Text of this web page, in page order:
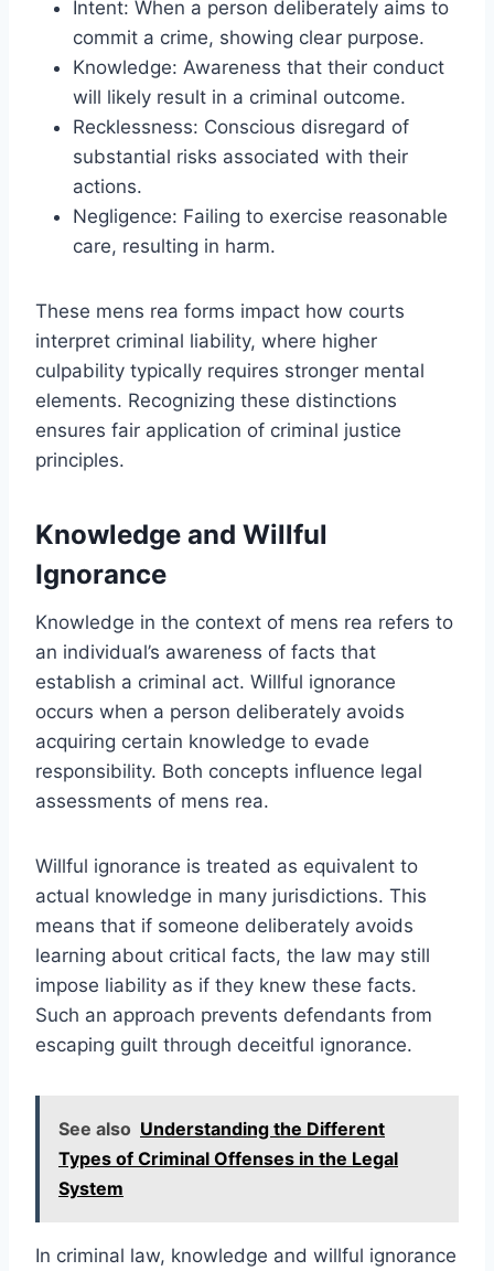
Intent: When a person deliberately aims to
commit a crime, showing clear purpose.
Knowledge: Awareness that their conduct
will likely result in a criminal outcome.
Recklessness: Conscious disregard of
substantial risks associated with their
actions.
Negligence: Failing to exercise reasonable
care, resulting in harm.
These mens rea forms impact how courts
interpret criminal liability, where higher
culpability typically requires stronger mental
elements. Recognizing these distinctions
ensures fair application of criminal justice
principles.
Knowledge and Willful
Ignorance
Knowledge in the context of mens rea refers to
an individual’s awareness of facts that
establish a criminal act. Willful ignorance
occurs when a person deliberately avoids
acquiring certain knowledge to evade
responsibility. Both concepts influence legal
assessments of mens rea.
Willful ignorance is treated as equivalent to
actual knowledge in many jurisdictions. This
means that if someone deliberately avoids
learning about critical facts, the law may still
impose liability as if they knew these facts.
Such an approach prevents defendants from
escaping guilt through deceitful ignorance.
See also Understanding the Different
Types of Criminal Offenses in the Legal
System
In criminal law, knowledge and willful ignorance